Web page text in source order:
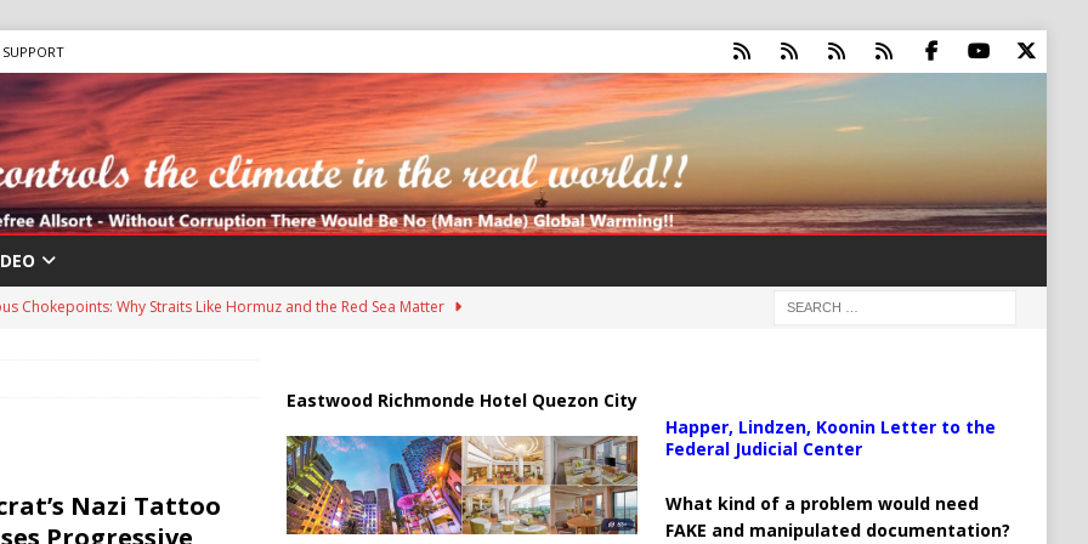
SUPPORT
Chokepoints: Why Straits Like Hormuz and the Red Sea Matter
in Massive Timeshare Fraud Scheme Targeting Elderly Americans
“Human Safari” Drone Attacks on Civilians in Southern Regions
Nazi Tattoo
Progressive
Eastwood Richmonde Hotel Quezon City
Happer, Lindzen, Koonin Letter to the
Federal Judicial Center
What kind of a problem would need
FAKE and manipulated documentation?